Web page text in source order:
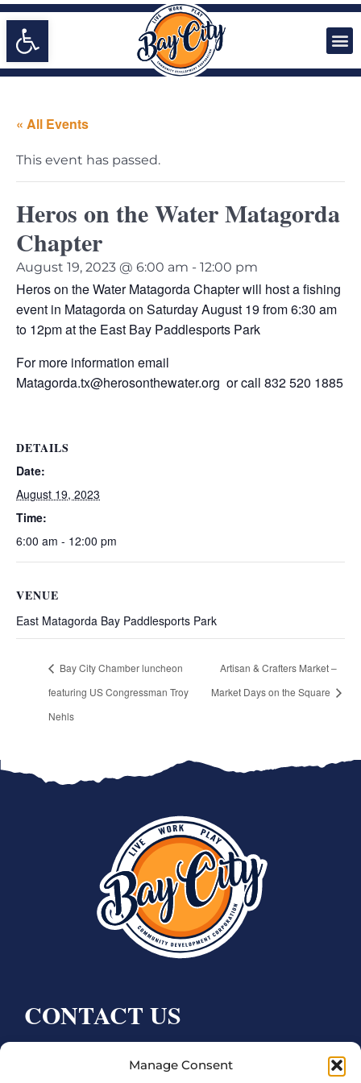
Manage Consent
Open toolbar
« All Events
This event has passed.
Heros on the Water Matagorda
Chapter
August 19, 2023 @ 6:00 am - 12:00 pm
Heros on the Water Matagorda Chapter will host a fishing
event in Matagorda on Saturday August 19 from 6:30 am
to 12pm at the East Bay Paddlesports Park
For more information email
Matagorda.tx@herosonthewater.org or call 832 520 1885
DETAILS
Date:
August 19, 2023
Time:
6:00 am - 12:00 pm
VENUE
East Matagorda Bay Paddlesports Park
Bay City Chamber luncheon
featuring US Congressman Troy
Nehls
Artisan & Crafters Market –
Market Days on the Square
CONTACT US